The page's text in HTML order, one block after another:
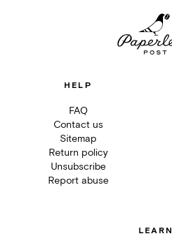
HELP
FAQ
Contact us
Sitemap
Return policy
Unsubscribe
Report abuse
LEARN